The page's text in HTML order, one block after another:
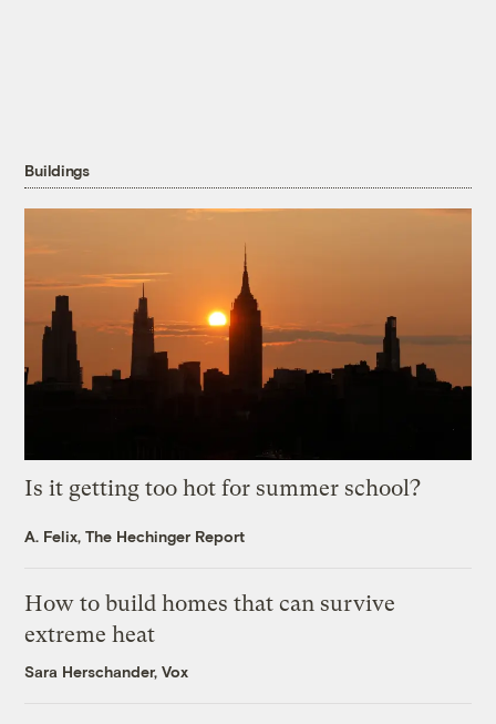
Buildings
Is it getting too hot for summer school?
A. Felix, The Hechinger Report
How to build homes that can survive
extreme heat
Sara Herschander, Vox